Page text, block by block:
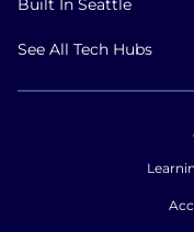
See All Tech Hubs